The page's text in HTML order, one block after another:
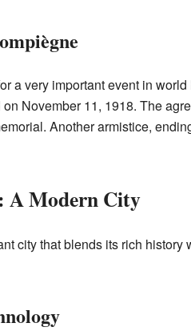
a very important event in world
November 11, 1918. The
Another armistice,
A Modern City
city that blends its rich